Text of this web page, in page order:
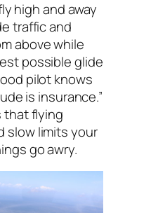
high and away
traffic and
above while
possible glide
pilot knows
is insurance.”
that flying
slow limits your
go awry.